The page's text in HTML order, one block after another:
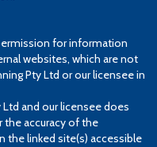
for information
websites, which are not
Pty Ltd or our licensee in
Ltd and our licensee does
accuracy of the
linked site(s) accessible